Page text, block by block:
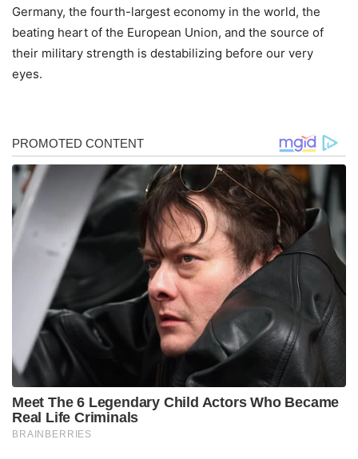
Germany, the fourth-largest economy in the world, the
beating heart of the European Union, and the source of
their military strength is destabilizing before our very
eyes.